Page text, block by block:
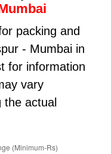
packing and
- Mumbai in
for information
vary
the actual